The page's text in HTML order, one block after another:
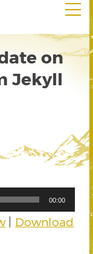
on
Jekyll
00:00
| Download